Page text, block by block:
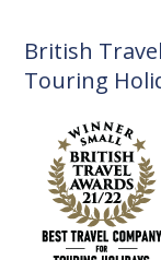
British
Touring